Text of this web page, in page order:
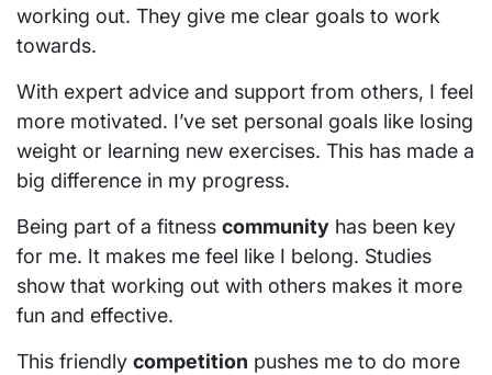
working out. They give me clear goals to work
towards.
With expert advice and support from others, I feel
more motivated. I’ve set personal goals like losing
weight or learning new exercises. This has made a
big difference in my progress.
Being part of a fitness community has been key
for me. It makes me feel like I belong. Studies
show that working out with others makes it more
fun and effective.
This friendly competition pushes me to do more